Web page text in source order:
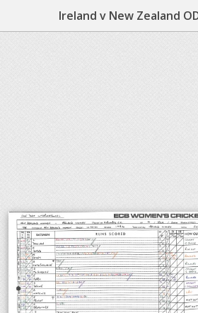
Ireland v New Zealand